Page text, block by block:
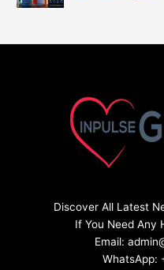
Discover All Latest
If You Need Any
Email:
WhatsApp: